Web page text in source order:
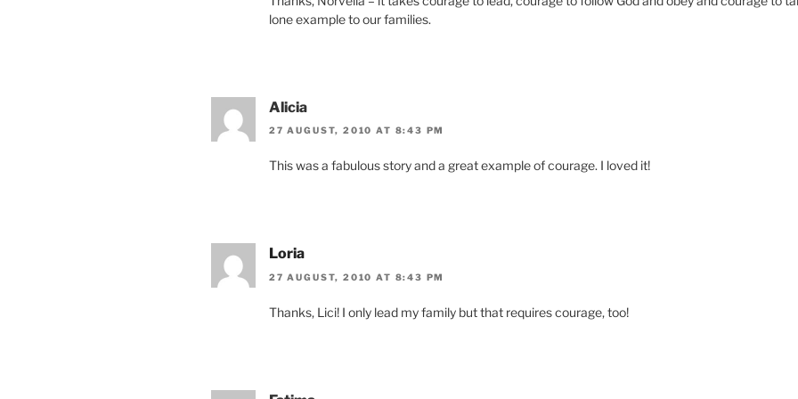
lone example to our families.
Alicia
27 AUGUST, 2010 AT 8:43 PM
This was a fabulous story and a great example of courage. I loved it!
Loria
27 AUGUST, 2010 AT 8:43 PM
Thanks, Lici! I only lead my family but that requires courage, too!